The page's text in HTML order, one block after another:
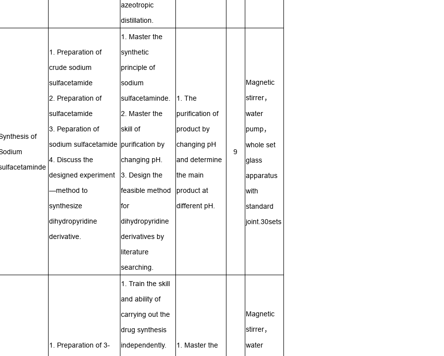
azeotropic
distillation.
of
1. Preparation of
crude sodium
sulfacetamide
2. Preparation of
sulfacetamide
3. Peparation of
sodium sulfacetamide
4. Discuss the
designed experiment
—method to
synthesize
dihydropyridine
derivative.
1. Master the
synthetic
principle of
sodium
sulfacetaminde.
2. Master the
skill of
purification by
changing pH.
3. Design the
feasible method
for
dihydropyridine
derivatives by
literature
searching.
1. The
purification of
product by
changing pH
and determine
the main
product at
different pH.
9
Magnetic
stirrer，
water
pump，
whole set
glass
apparatus
with
standard
joint.30sets
1. Preparation of 3-
1. Train the skill
and ability of
carrying out the
drug synthesis
independently.
1. Master the
Magnetic
stirrer，
water